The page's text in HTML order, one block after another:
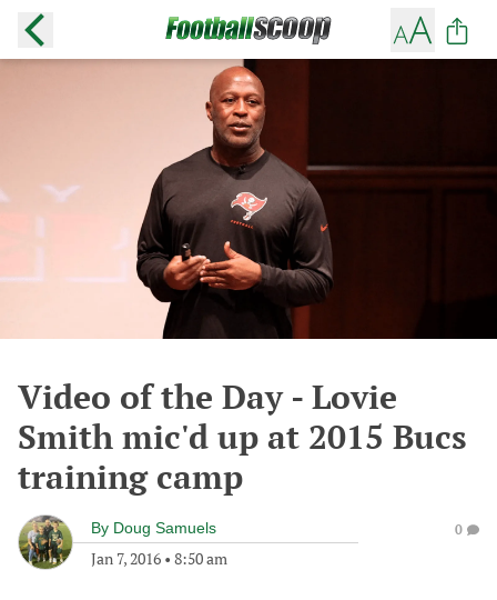
Video of the Day - Lovie
Smith mic'd up at 2015 Bucs
training camp
By Doug Samuels
Jan 7, 2016 • 8:50 am
0